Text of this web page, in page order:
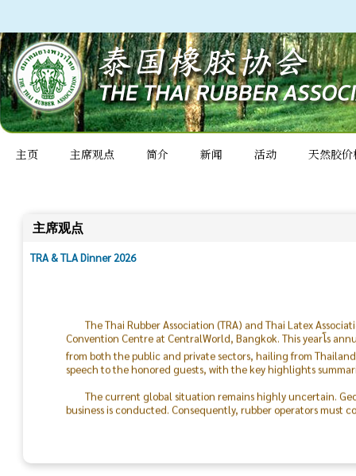
主页 主席观点 简介 新闻 活动 天然胶价
主席观点
TRA & TLA Dinner 2026
The Thai Rubber Association (TRA) and Thai Latex
Convention Centre at CentralWorld, Bangkok. This yearโs
from both the public and private sectors, hailing from
speech to the honored guests, with the key highlights
The current global situation remains highly uncertain.
business is conducted. Consequently, rubber operators
the world will return to peace.